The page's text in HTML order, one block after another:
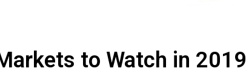
to Watch in 2019